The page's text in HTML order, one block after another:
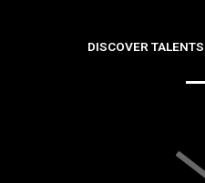
DISCOVER